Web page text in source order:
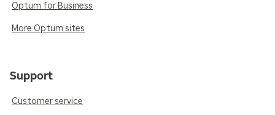
Optum for Business
More Optum sites
Support
Customer service